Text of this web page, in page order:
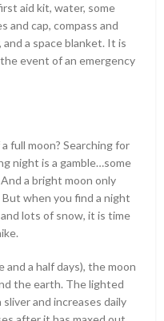
aid kit, water, some
and cap, compass and
a space blanket. It is
event of an emergency
full moon? Searching for
night is a gamble…some
a bright moon only
when you find a night
lots of snow, it is time
a half days), the moon
the earth. The lighted
and increases daily